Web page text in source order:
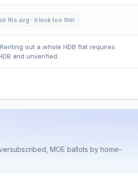
--
Lease decay is non-linear and
Ris avg · block too thin
out a whole HDB flat requires
and unverified.
MOE ballots by home–